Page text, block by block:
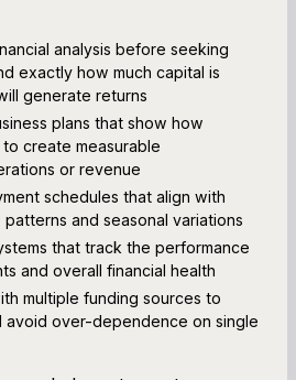
analysis before seeking
exactly how much capital is
generate returns
plans that show how
create measurable
or revenue
schedules that align with
and seasonal variations
that track the performance
and overall financial health
multiple funding sources to
avoid over-dependence on single